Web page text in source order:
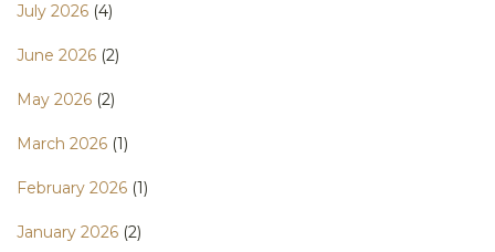
July 2026 (4)
June 2026 (2)
May 2026 (2)
March 2026 (1)
February 2026 (1)
January 2026 (2)